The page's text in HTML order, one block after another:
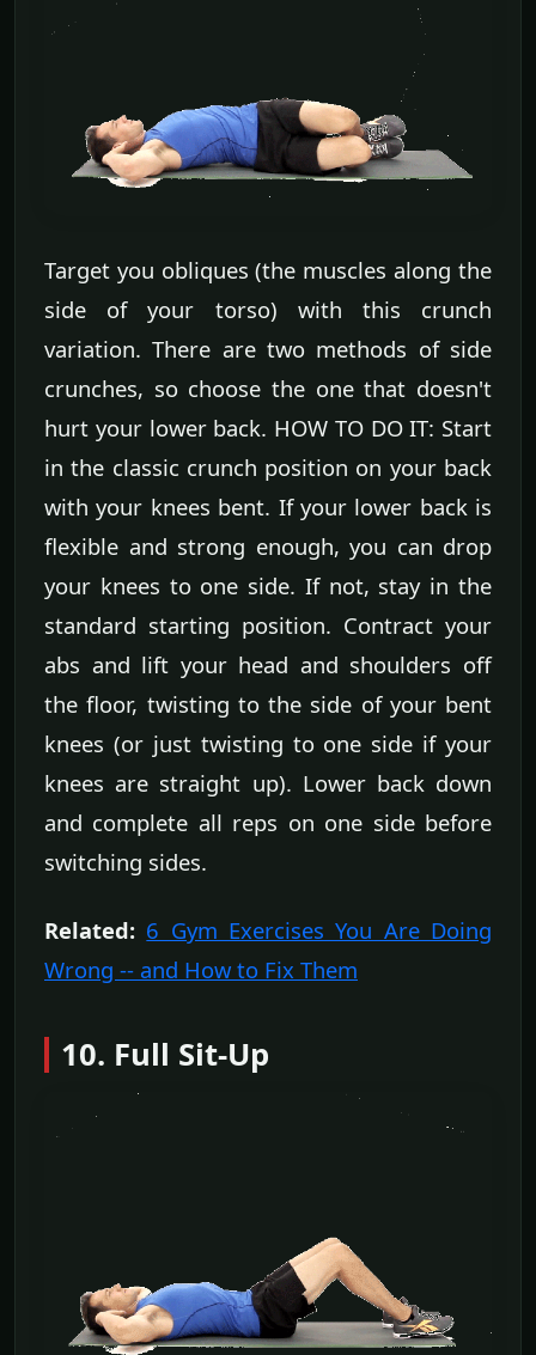
Target you obliques (the muscles along the
side of your torso) with this crunch
variation. There are two methods of side
crunches, so choose the one that doesn't
hurt your lower back. HOW TO DO IT: Start
in the classic crunch position on your back
with your knees bent. If your lower back is
flexible and strong enough, you can drop
your knees to one side. If not, stay in the
standard starting position. Contract your
abs and lift your head and shoulders off
the floor, twisting to the side of your bent
knees (or just twisting to one side if your
knees are straight up). Lower back down
and complete all reps on one side before
switching sides.
Related: 6 Gym Exercises You Are Doing
Wrong -- and How to Fix Them
10. Full Sit-Up